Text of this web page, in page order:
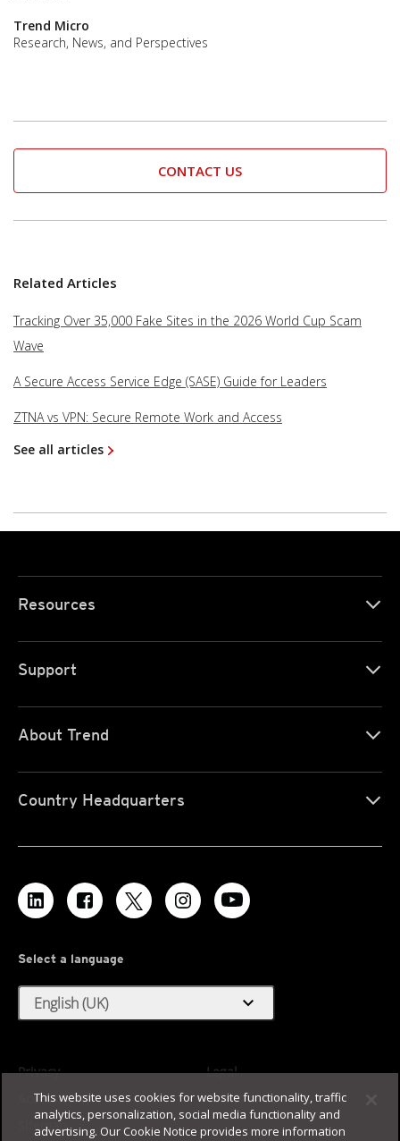
Trend Micro
Research, News, and Perspectives
CONTACT US
Related Articles
Tracking Over 35,000 Fake Sites in the 2026 World Cup Scam
Wave
A Secure Access Service Edge (SASE) Guide for Leaders
ZTNA vs VPN: Secure Remote Work and Access
See all articles
Resources
Support
About Trend
Country Headquarters
Select a language
English (UK) expand_more
Privacy
Legal
Accessibility
Terms of Use
Sitemap
This website uses cookies for website functionality, traffic
analytics, personalization, social media functionality and
advertising. Our Cookie Notice provides more information